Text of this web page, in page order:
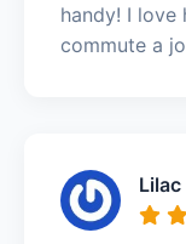
handy! I love
commute a